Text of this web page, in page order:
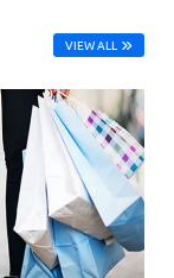
VIEW ALL